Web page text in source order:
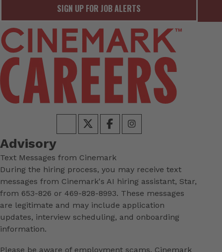
SIGN UP FOR JOB ALERTS
Advisory
Text Messages from Cinemark
During the hiring process, you may receive text
messages from Cinemark's AI hiring assistant, Star,
from 653-826 or 469-828-8993. These messages
are legitimate and may include application
updates, interview scheduling, and onboarding
information.
Please be aware of employment scams. Cinemark